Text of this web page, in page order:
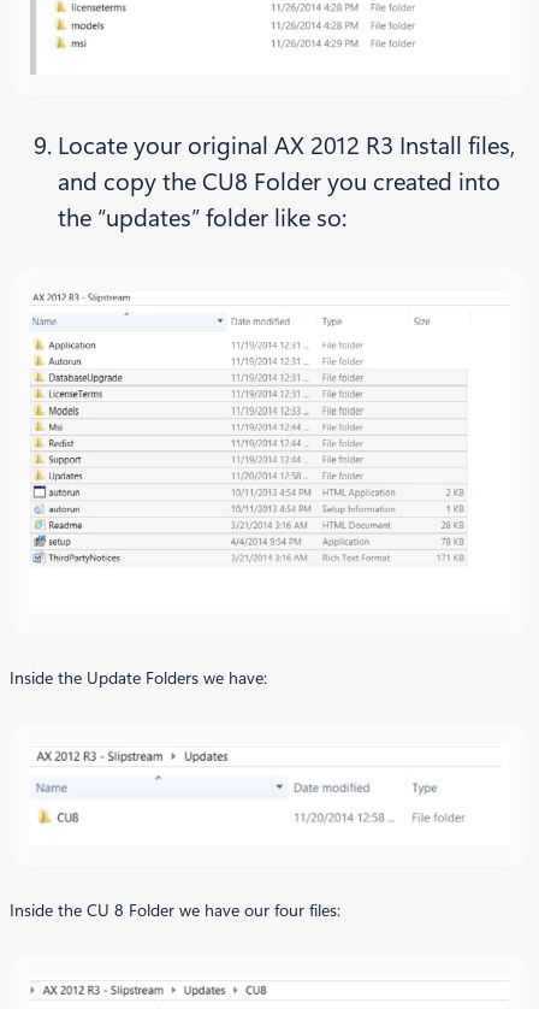
Locate your original AX 2012 R3 Install files,
and copy the CU8 Folder you created into
the “updates” folder like so:
Inside the Update Folders we have:
Inside the CU 8 Folder we have our four files: